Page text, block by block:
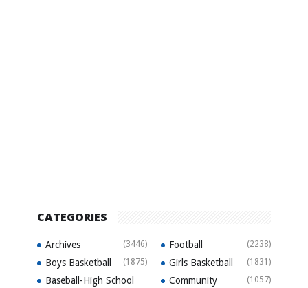
CATEGORIES
Archives (3446) Football (2238)
Boys Basketball (1875) Girls Basketball (1831)
Baseball-High School Community (1057)